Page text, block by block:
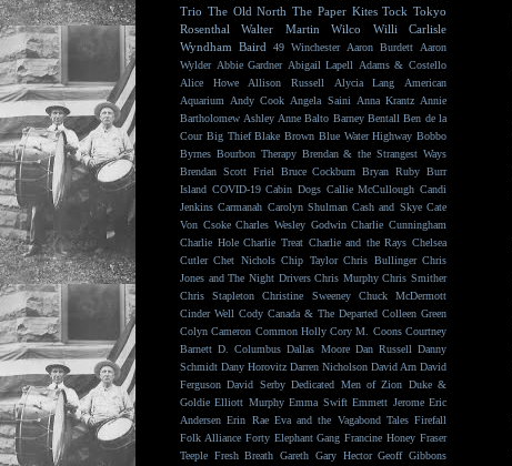
Trio The Old North The Paper Kites Tock Tokyo
Rosenthal
Walter Martin Wilco
Willi Carlisle
Wyndham Baird
49 Winchester Aaron Burdett
Aaron
Wylder Abbie Gardner Abigail Lapell
Adams & Costello
Alice Howe
Allison Russell Alycia Lang
American
Aquarium
Andy Cook Angela Saini Anna Krantz Annie
Bartholomew Ashley Anne Balto Barney Bentall Ben de la
Cour Big Thief Blake Brown Blue Water Highway Bobbo
Byrnes Bourbon Therapy Brendan & the Strangest Ways
Brendan Scott Friel
Bruce Cockburn Bryan Ruby Burr
Island COVID-19 Cabin Dogs Callie McCullough Candi
Jenkins Carmanah Carolyn Shulman Cash and Skye Cate
Von Csoke Charles Wesley Godwin Charlie Cunningham
Charlie Hole Charlie Treat Charlie and the Rays Chelsea
Cutler Chet Nichols Chip Taylor Chris Bullinger Chris
Jones and The Night Drivers Chris Murphy Chris Smither
Chris Stapleton
Christine Sweeney
Chuck McDermott
Cinder Well Cody Canada & The Departed Colleen Green
Colyn Cameron Common Holly Cory M. Coons Courtney
Barnett D. Columbus Dallas Moore Dan Russell Danny
Schmidt Dany Horovitz Darren Nicholson David Arn David
Ferguson David Serby Dedicated Men of Zion Duke &
Goldie Elliott Murphy Emma Swift Emmett Jerome Eric
Andersen Erin Rae Eva and the Vagabond Tales Firefall
Folk Alliance Forty Elephant Gang Francine Honey Fraser
Teeple Fresh Breath Gareth Gary Hector Geoff Gibbons